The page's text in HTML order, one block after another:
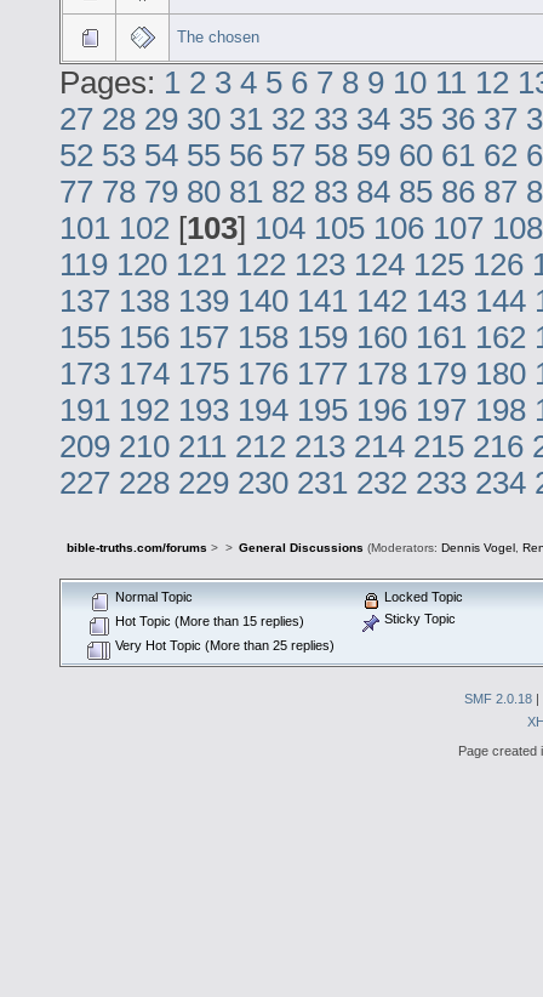
The chosen
Pages: 1 2 3 4 5 6 7 8 9 10 11 12
27 28 29 30 31 32 33 34 35 36 37
52 53 54 55 56 57 58 59 60 61 62
77 78 79 80 81 82 83 84 85 86 87
101 102 [103] 104 105 106 107 108
119 120 121 122 123 124 125 126
137 138 139 140 141 142 143 144
155 156 157 158 159 160 161 162
173 174 175 176 177 178 179 180
191 192 193 194 195 196 197 198
209 210 211 212 213 214 215 216
227 228 229 230 231 232 233 234
bible-truths.com/forums > > General Discussions (Moderators: Dennis Vogel,
Normal Topic
Hot Topic (More than 15 replies)
Very Hot Topic (More than 25 replies)
Locked Topic
Sticky Topic
SMF 2.0.18 |
Page created